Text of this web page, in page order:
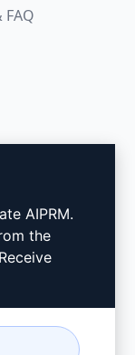
AIPRM.
the